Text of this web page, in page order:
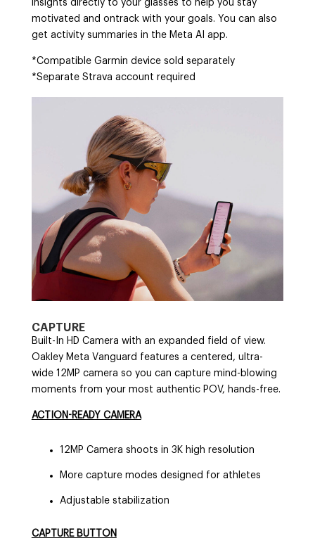
insights directly to your glasses to help you stay
motivated and ontrack with your goals. You can also
get activity summaries in the Meta AI app.
*Compatible Garmin device sold separately
*Separate Strava account required
CAPTURE
Built-In HD Camera with an expanded field of view.
Oakley Meta Vanguard features a centered, ultra-
wide 12MP camera so you can capture mind-blowing
moments from your most authentic POV, hands-free.
ACTION-READY CAMERA
12MP Camera shoots in 3K high resolution
More capture modes designed for athletes
Adjustable stabilization
CAPTURE BUTTON